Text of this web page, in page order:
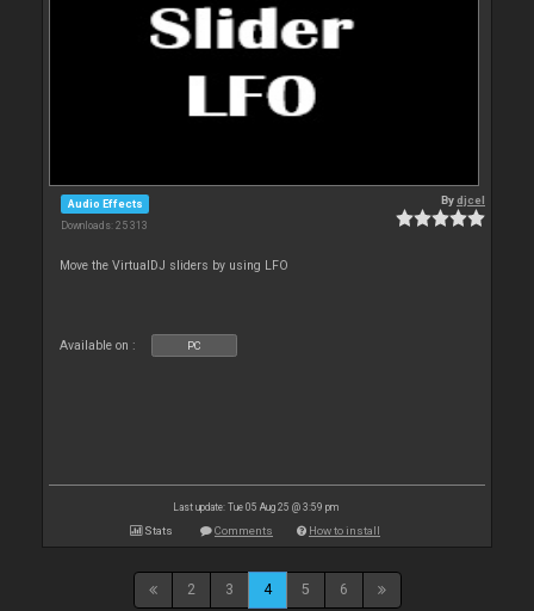
Audio Effects
Downloads: 25 313
Bydjcel
Move the VirtualDJ sliders by using LFO
Available on : PC
Last update: Tue 05 Aug 25 @ 3:59 pm
Stats Comments How to install
2 3 4 5 6